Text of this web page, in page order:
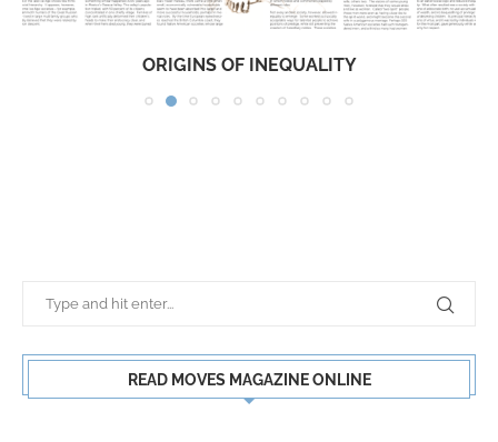
ORIGINS OF INEQUALITY
READ MOVES MAGAZINE ONLINE